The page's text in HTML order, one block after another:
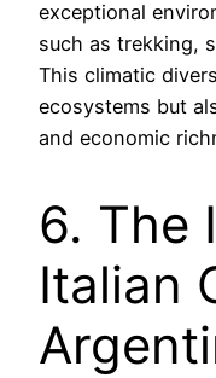
exceptional
such as trekking,
This climatic
ecosystems but
and economic
6. The
Italian